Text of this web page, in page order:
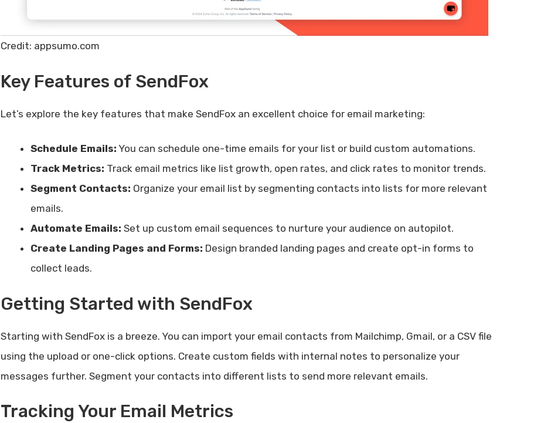
Credit: appsumo.com
Key Features of SendFox
Let’s explore the key features that make SendFox an excellent choice for email marketing:
Schedule Emails: You can schedule one-time emails for your list or build custom automations.
Track Metrics: Track email metrics like list growth, open rates, and click rates to monitor trends.
Segment Contacts: Organize your email list by segmenting contacts into lists for more relevant
emails.
Automate Emails: Set up custom email sequences to nurture your audience on autopilot.
Create Landing Pages and Forms: Design branded landing pages and create opt-in forms to
collect leads.
Getting Started with SendFox
Starting with SendFox is a breeze. You can import your email contacts from Mailchimp, Gmail, or a CSV file
using the upload or one-click options. Create custom fields with internal notes to personalize your
messages further. Segment your contacts into different lists to send more relevant emails.
Tracking Your Email Metrics